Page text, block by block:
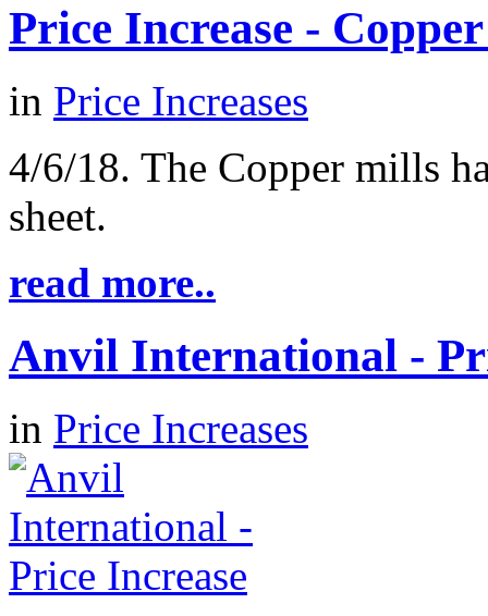
Price Increase -
in Price Increases
4/6/18. The Copper mills
sheet.
read more..
Anvil International -
in Price Increases